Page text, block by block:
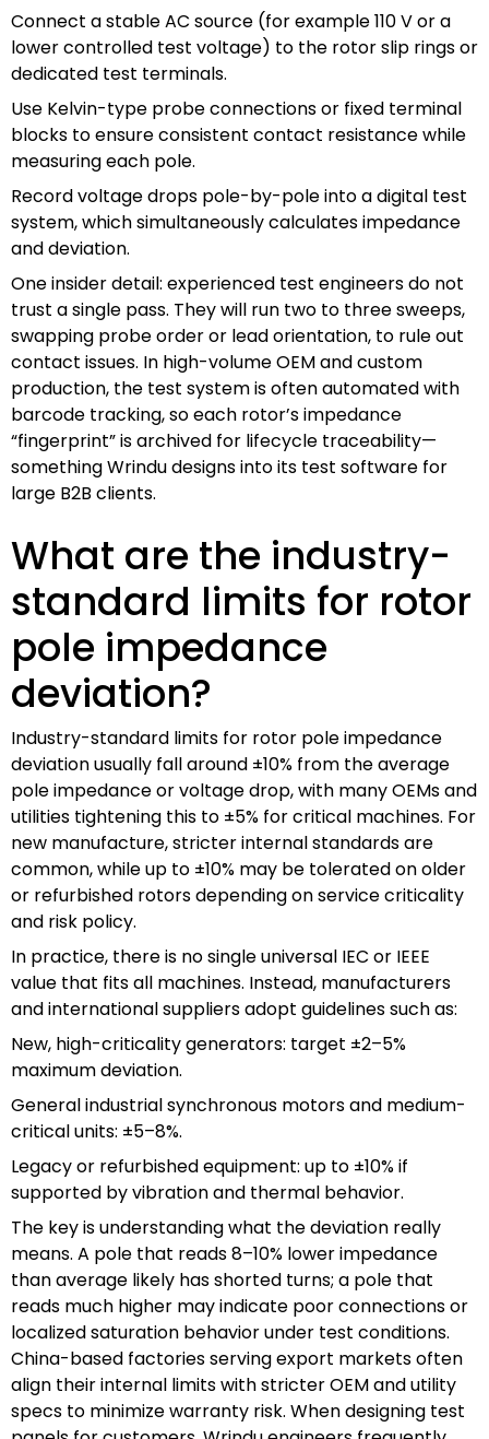
Connect a stable AC source (for example 110 V or a
lower controlled test voltage) to the rotor slip rings or
dedicated test terminals.
Use Kelvin-type probe connections or fixed terminal
blocks to ensure consistent contact resistance while
measuring each pole.
Record voltage drops pole-by-pole into a digital test
system, which simultaneously calculates impedance
and deviation.
One insider detail: experienced test engineers do not
trust a single pass. They will run two to three sweeps,
swapping probe order or lead orientation, to rule out
contact issues. In high-volume OEM and custom
production, the test system is often automated with
barcode tracking, so each rotor’s impedance
“fingerprint” is archived for lifecycle traceability—
something Wrindu designs into its test software for
large B2B clients.
What are the industry-
standard limits for rotor
pole impedance
deviation?
Industry-standard limits for rotor pole impedance
deviation usually fall around ±10% from the average
pole impedance or voltage drop, with many OEMs and
utilities tightening this to ±5% for critical machines. For
new manufacture, stricter internal standards are
common, while up to ±10% may be tolerated on older
or refurbished rotors depending on service criticality
and risk policy.
In practice, there is no single universal IEC or IEEE
value that fits all machines. Instead, manufacturers
and international suppliers adopt guidelines such as:
New, high-criticality generators: target ±2–5%
maximum deviation.
General industrial synchronous motors and medium-
critical units: ±5–8%.
Legacy or refurbished equipment: up to ±10% if
supported by vibration and thermal behavior.
The key is understanding what the deviation really
means. A pole that reads 8–10% lower impedance
than average likely has shorted turns; a pole that
reads much higher may indicate poor connections or
localized saturation behavior under test conditions.
China-based factories serving export markets often
align their internal limits with stricter OEM and utility
specs to minimize warranty risk. When designing test